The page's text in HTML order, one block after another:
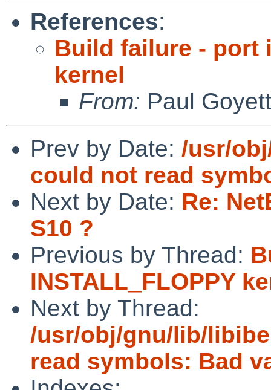
References:
Build failure - port
kernel
From: Paul
Prev by Date: /usr/
could not read
Next by Date: Re:
S10 ?
Previous by Thread:
INSTALL_FLOPPY
Next by Thread:
/usr/obj/gnu/lib/
read symbols: Bad